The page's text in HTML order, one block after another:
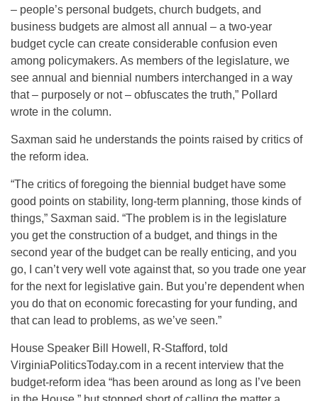
– people’s personal budgets, church budgets, and
business budgets are almost all annual – a two-year
budget cycle can create considerable confusion even
among policymakers. As members of the legislature, we
see annual and biennial numbers interchanged in a way
that – purposely or not – obfuscates the truth,” Pollard
wrote in the column.
Saxman said he understands the points raised by critics of
the reform idea.
“The critics of foregoing the biennial budget have some
good points on stability, long-term planning, those kinds of
things,” Saxman said. “The problem is in the legislature
you get the construction of a budget, and things in the
second year of the budget can be really enticing, and you
go, I can’t very well vote against that, so you trade one year
for the next for legislative gain. But you’re dependent when
you do that on economic forecasting for your funding, and
that can lead to problems, as we’ve seen.”
House Speaker Bill Howell, R-Stafford, told
VirginiaPoliticsToday.com in a recent interview that the
budget-reform idea “has been around as long as I’ve been